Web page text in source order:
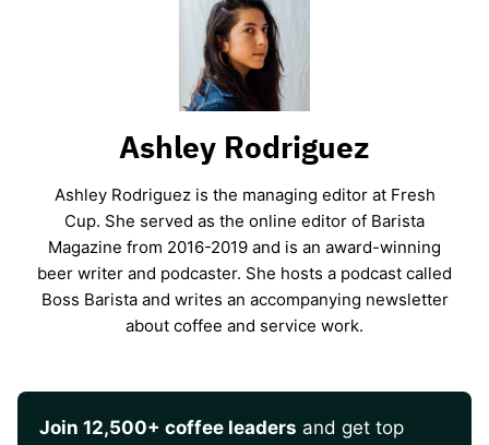
Ashley Rodriguez
Ashley Rodriguez is the managing editor at Fresh
Cup. She served as the online editor of Barista
Magazine from 2016-2019 and is an award-winning
beer writer and podcaster. She hosts a podcast called
Boss Barista and writes an accompanying newsletter
about coffee and service work.
Join 12,500+ coffee leaders and get top